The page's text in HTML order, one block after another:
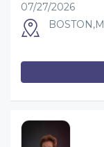
07/27/2026